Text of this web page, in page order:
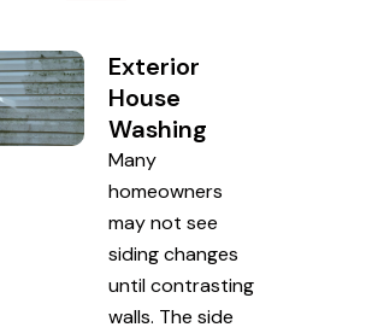
Exterior
House
Washing
Many
homeowners
may not see
siding changes
until contrasting
walls. The side